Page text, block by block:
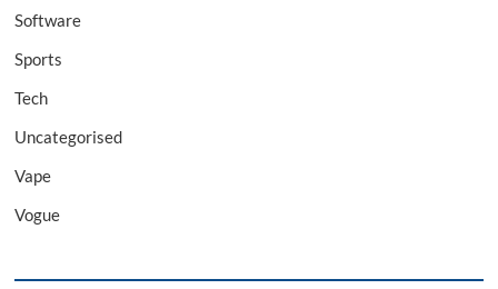
Software
Sports
Tech
Uncategorised
Vape
Vogue